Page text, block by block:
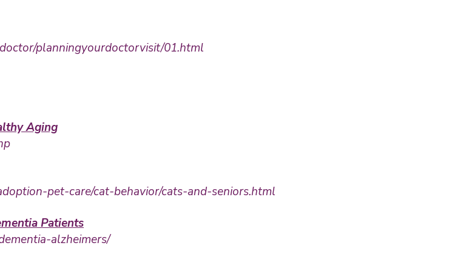
planningyourdoctorvisit/01.html
Aging
pet-care/cat-behavior/cats-and-seniors.html
Patients
alzheimers/